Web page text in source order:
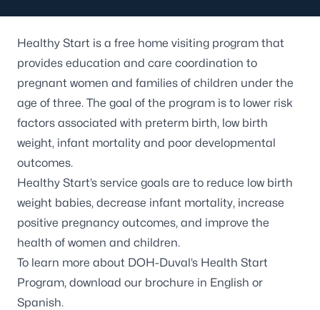
Healthy Start is a free home visiting program that
provides education and care coordination to
pregnant women and families of children under the
age of three. The goal of the program is to lower risk
factors associated with preterm birth, low birth
weight, infant mortality and poor developmental
outcomes.
Healthy Start’s service goals are to reduce low birth
weight babies, decrease infant mortality, increase
positive pregnancy outcomes, and improve the
health of women and children.
To learn more about DOH-Duval’s Health Start
Program, download our brochure in English or
Spanish.